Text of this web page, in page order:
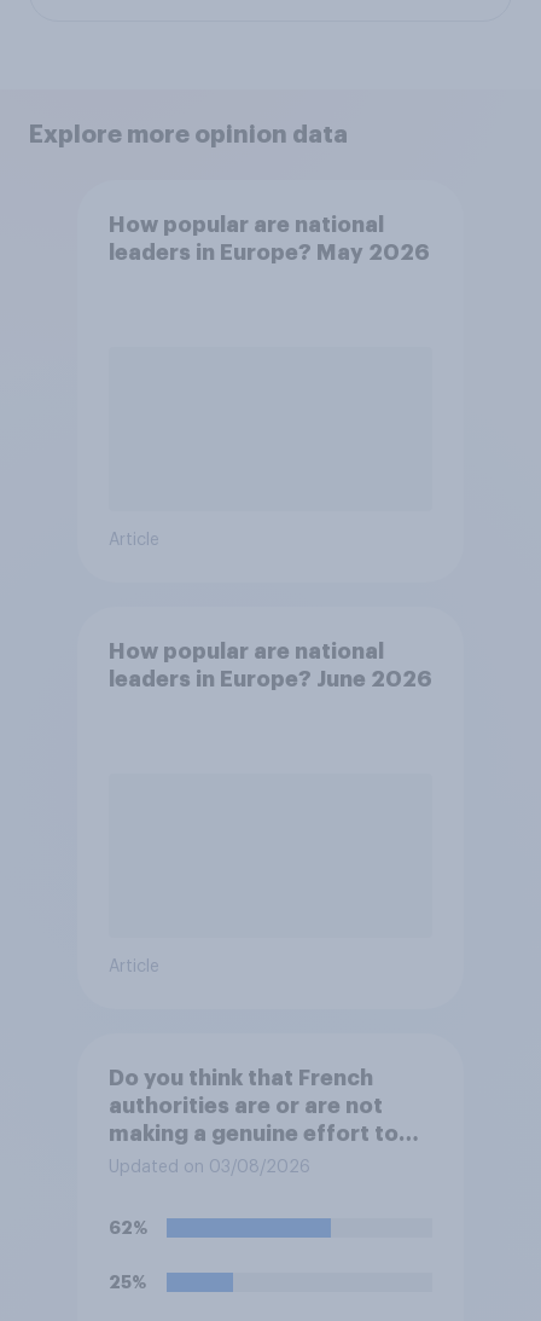
Explore more opinion data
How popular are national
leaders in Europe? May 2026
Article
How popular are national
leaders in Europe? June 2026
Article
Do you think that French
authorities are or are not
making a genuine effort to
help stop migrants crossing
Updated on 03/08/2026
62%
25%